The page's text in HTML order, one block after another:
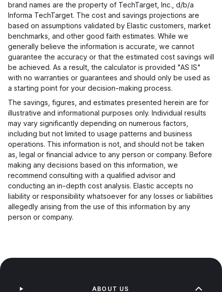
brand names are the property of TechTarget, Inc., d/b/a
Informa TechTarget. The cost and savings projections are
based on assumptions validated by Elastic customers, market
benchmarks, and other good faith estimates. While we
generally believe the information is accurate, we cannot
guarantee the accuracy or that the estimated cost savings will
be achieved. As a result, the calculator is provided "AS IS"
with no warranties or guarantees and should only be used as
a starting point for your decision-making process.
The savings, figures, and estimates presented herein are for
illustrative and informational purposes only. Individual results
may vary significantly depending on numerous factors,
including but not limited to usage patterns and business
operations. This information is not, and should not be taken
as, legal or financial advice to any person or company. Before
making any decisions based on this information, we
recommend consulting with a qualified advisor and
conducting an in-depth cost analysis. Elastic accepts no
liability or responsibility whatsoever for any losses or liabilities
allegedly arising from the use of this information by any
person or company.
ABOUT US